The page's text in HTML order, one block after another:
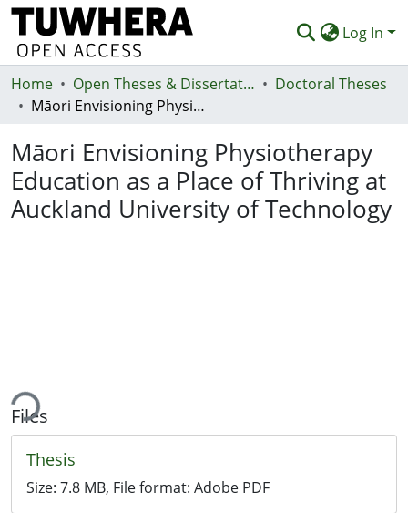
Log In
Communities & Collections
Statistics
Deposit
Home Open Theses & Dissertations
Doctoral Theses
Māori Envisioning Physiotherapy Education as a Place of Thriving at Auckland University of Technology
Māori Envisioning Physiotherapy
Education as a Place of Thriving at
Auckland University of Technology
Files
Thesis
Size: 7.8 MB, File format: Adobe PDF